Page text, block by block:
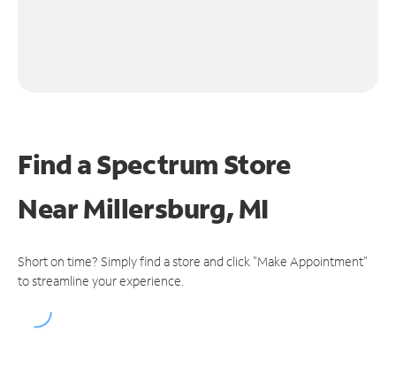
Find a Spectrum Store
NearMillersburg, MI
Short on time? Simply find a store and click "Make Appointment"
to streamline your experience.